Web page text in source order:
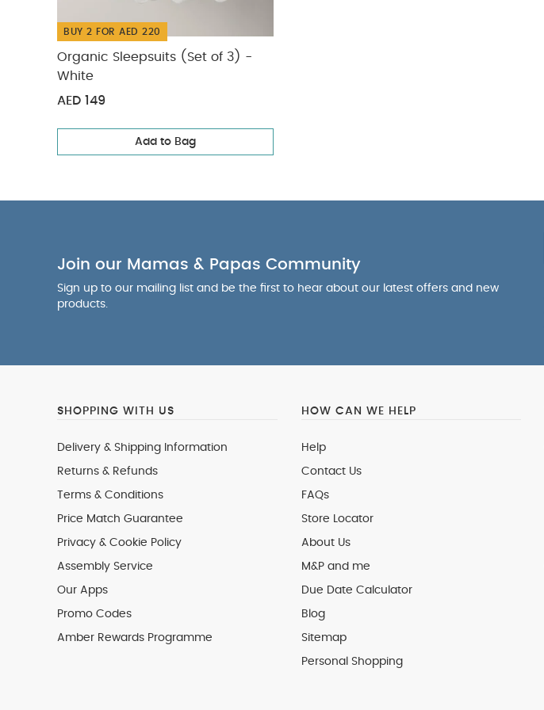
BUY 2 FOR AED 220
Organic Sleepsuits (Set of 3) -
White
AED 149
Add to Bag
Join our Mamas & Papas Community
Sign up to our mailing list and be the first to hear about our latest offers and new
products.
SHOPPING WITH US
Delivery & Shipping Information
Returns & Refunds
Terms & Conditions
Price Match Guarantee
Privacy & Cookie Policy
Assembly Service
Our Apps
Promo Codes
Amber Rewards Programme
HOW CAN WE HELP
Help
Contact Us
FAQs
Store Locator
About Us
M&P and me
Due Date Calculator
Blog
Sitemap
Personal Shopping